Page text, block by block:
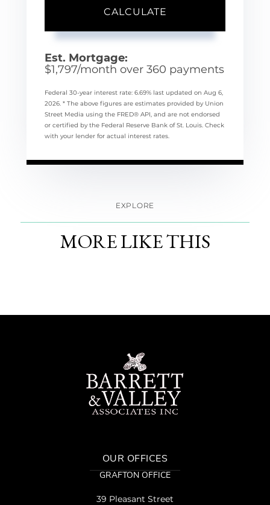
CALCULATE
Est. Mortgage:
$1,797/month over 360 payments
Federal 30-year interest rate: 6.69% last updated on Aug 6,
2026. * The above figures are estimates provided by Union
Street Media using the FRED® API, and are not endorsed
or certified by the Federal Reserve Bank of St. Louis. Check
with your lender for actual interest rates.
EXPLORE
MORE LIKE THIS
OUR OFFICES
GRAFTON OFFICE
39 Pleasant Street